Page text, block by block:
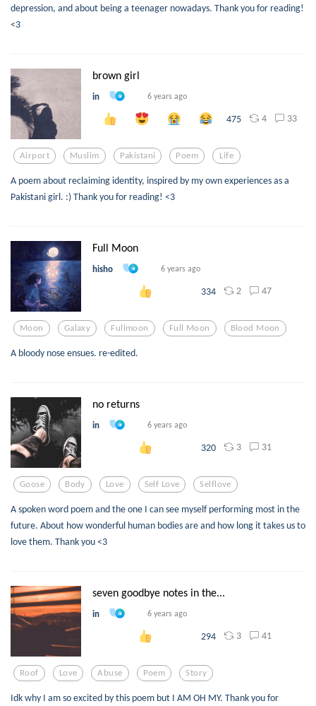
depression, and about being a teenager nowadays. Thank you for reading!
<3
brown girl
in 6 years ago
475 4 33
Airport Muslim Pakistani Poem Life
A poem about reclaiming identity, inspired by my own experiences as a
Pakistani girl. :) Thank you for reading! <3
Full Moon
hisho 6 years ago
334 2 47
Moon Galaxy Fullmoon Full Moon Blood Moon
A bloody nose ensues. re-edited.
no returns
in 6 years ago
320 3 31
Goose Body Love Self Love Selflove
A spoken word poem and the one I can see myself performing most in the
future. About how wonderful human bodies are and how long it takes us to
love them. Thank you <3
seven goodbye notes in the...
in 6 years ago
294 3 41
Roof Love Abuse Poem Story
Idk why I am so excited by this poem but I AM OH MY. Thank you for